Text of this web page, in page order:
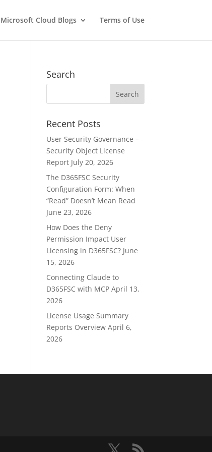
Microsoft Cloud Blogs Terms of Use
Search
Recent Posts
User Security Governance –
Security Object License
Report July 20, 2026
The D365FSC Security
Configuration Form: When
“Read” Doesn’t Mean Read
June 23, 2026
How Does the Deny
Permission Impact User
Licensing in D365FSC? June
15, 2026
Connecting Claude to
D365FSC with MCP April 13,
2026
License Usage Summary
Reports Overview April 6,
2026